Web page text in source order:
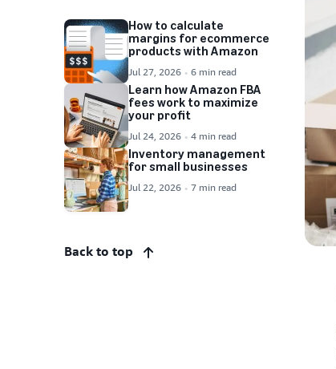
How to calculate
margins for ecommerce
products with Amazon
Jul 27, 2026 6 min read
Learn how Amazon FBA
fees work to maximize
your profit
Jul 24, 2026 4 min read
Inventory management
for small businesses
Jul 22, 2026 7 min read
Back to top